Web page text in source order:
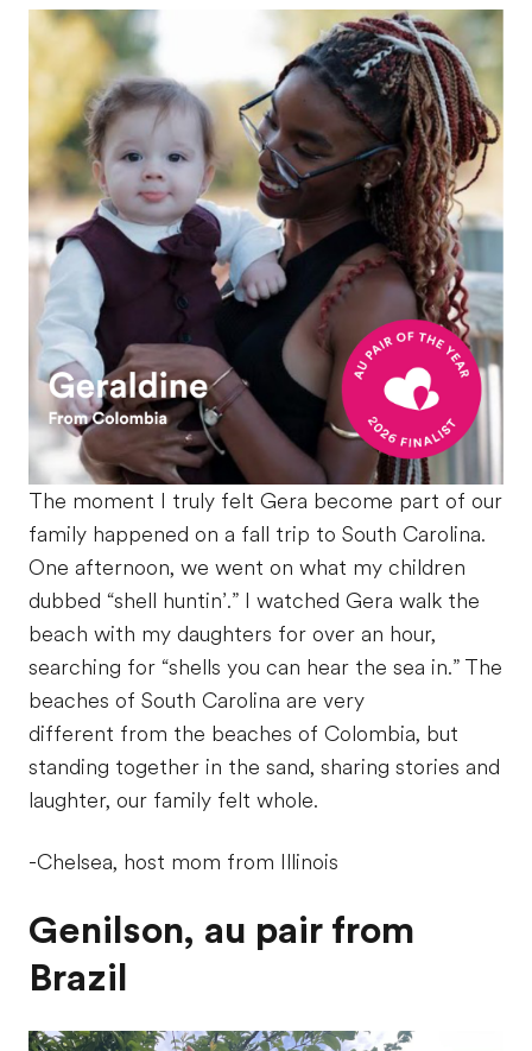
The moment I truly felt Gera become part of our
family happened on a fall trip to South Carolina.
One afternoon, we went on what my children
dubbed “shell huntin’.” I watched Gera walk the
beach with my daughters for over an hour,
searching for “shells you can hear the sea in.” The
beaches of South Carolina are very
different from the beaches of Colombia, but
standing together in the sand, sharing stories and
laughter, our family felt whole.
-Chelsea, host mom from Illinois
Genilson, au pair from
Brazil